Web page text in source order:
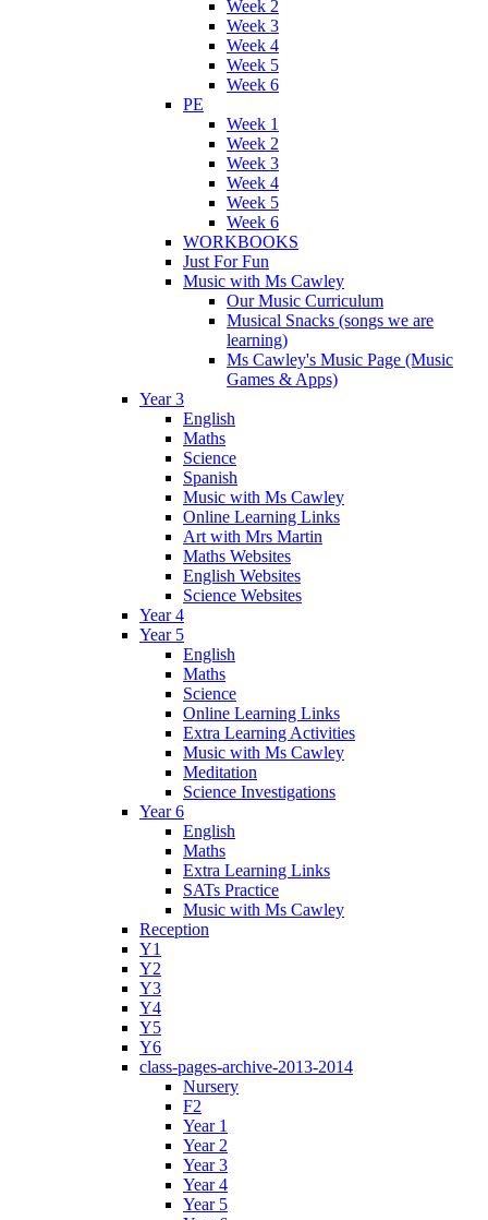
Week 2
Week 3
Week 4
Week 5
Week 6
PE
Week 1
Week 2
Week 3
Week 4
Week 5
Week 6
WORKBOOKS
Just For Fun
Music with Ms Cawley
Our Music Curriculum
Musical Snacks (songs we are
learning)
Ms Cawley's Music Page (Music
Games & Apps)
Year 3
English
Maths
Science
Spanish
Music with Ms Cawley
Online Learning Links
Art with Mrs Martin
Maths Websites
English Websites
Science Websites
Year 4
Year 5
English
Maths
Science
Online Learning Links
Extra Learning Activities
Music with Ms Cawley
Meditation
Science Investigations
Year 6
English
Maths
Extra Learning Links
SATs Practice
Music with Ms Cawley
Reception
Y1
Y2
Y3
Y4
Y5
Y6
class-pages-archive-2013-2014
Nursery
F2
Year 1
Year 2
Year 3
Year 4
Year 5